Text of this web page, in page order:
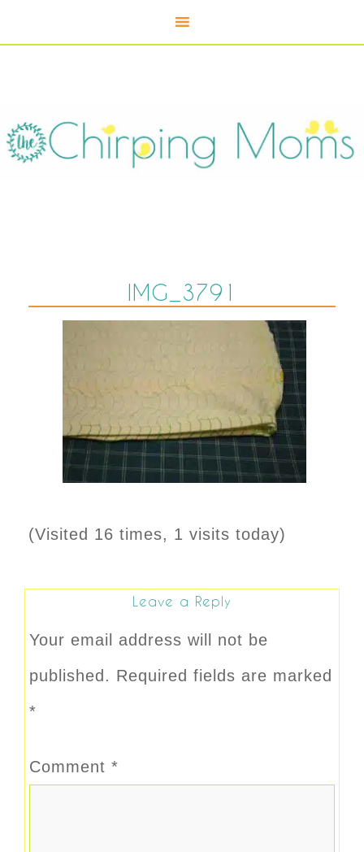
IMG_3791
(Visited 16 times, 1 visits today)
Leave a Reply
Your email address will not be
published. Required fields are marked
*
Comment *